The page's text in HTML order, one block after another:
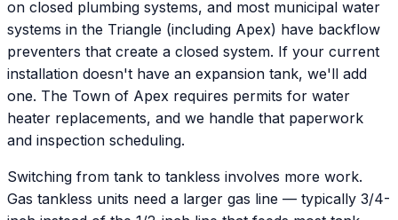
on closed plumbing systems, and most municipal water
systems in the Triangle (including Apex) have backflow
preventers that create a closed system. If your current
installation doesn't have an expansion tank, we'll add
one. The Town of Apex requires permits for water
heater replacements, and we handle that paperwork
and inspection scheduling.
Switching from tank to tankless involves more work.
Gas tankless units need a larger gas line — typically 3/4-